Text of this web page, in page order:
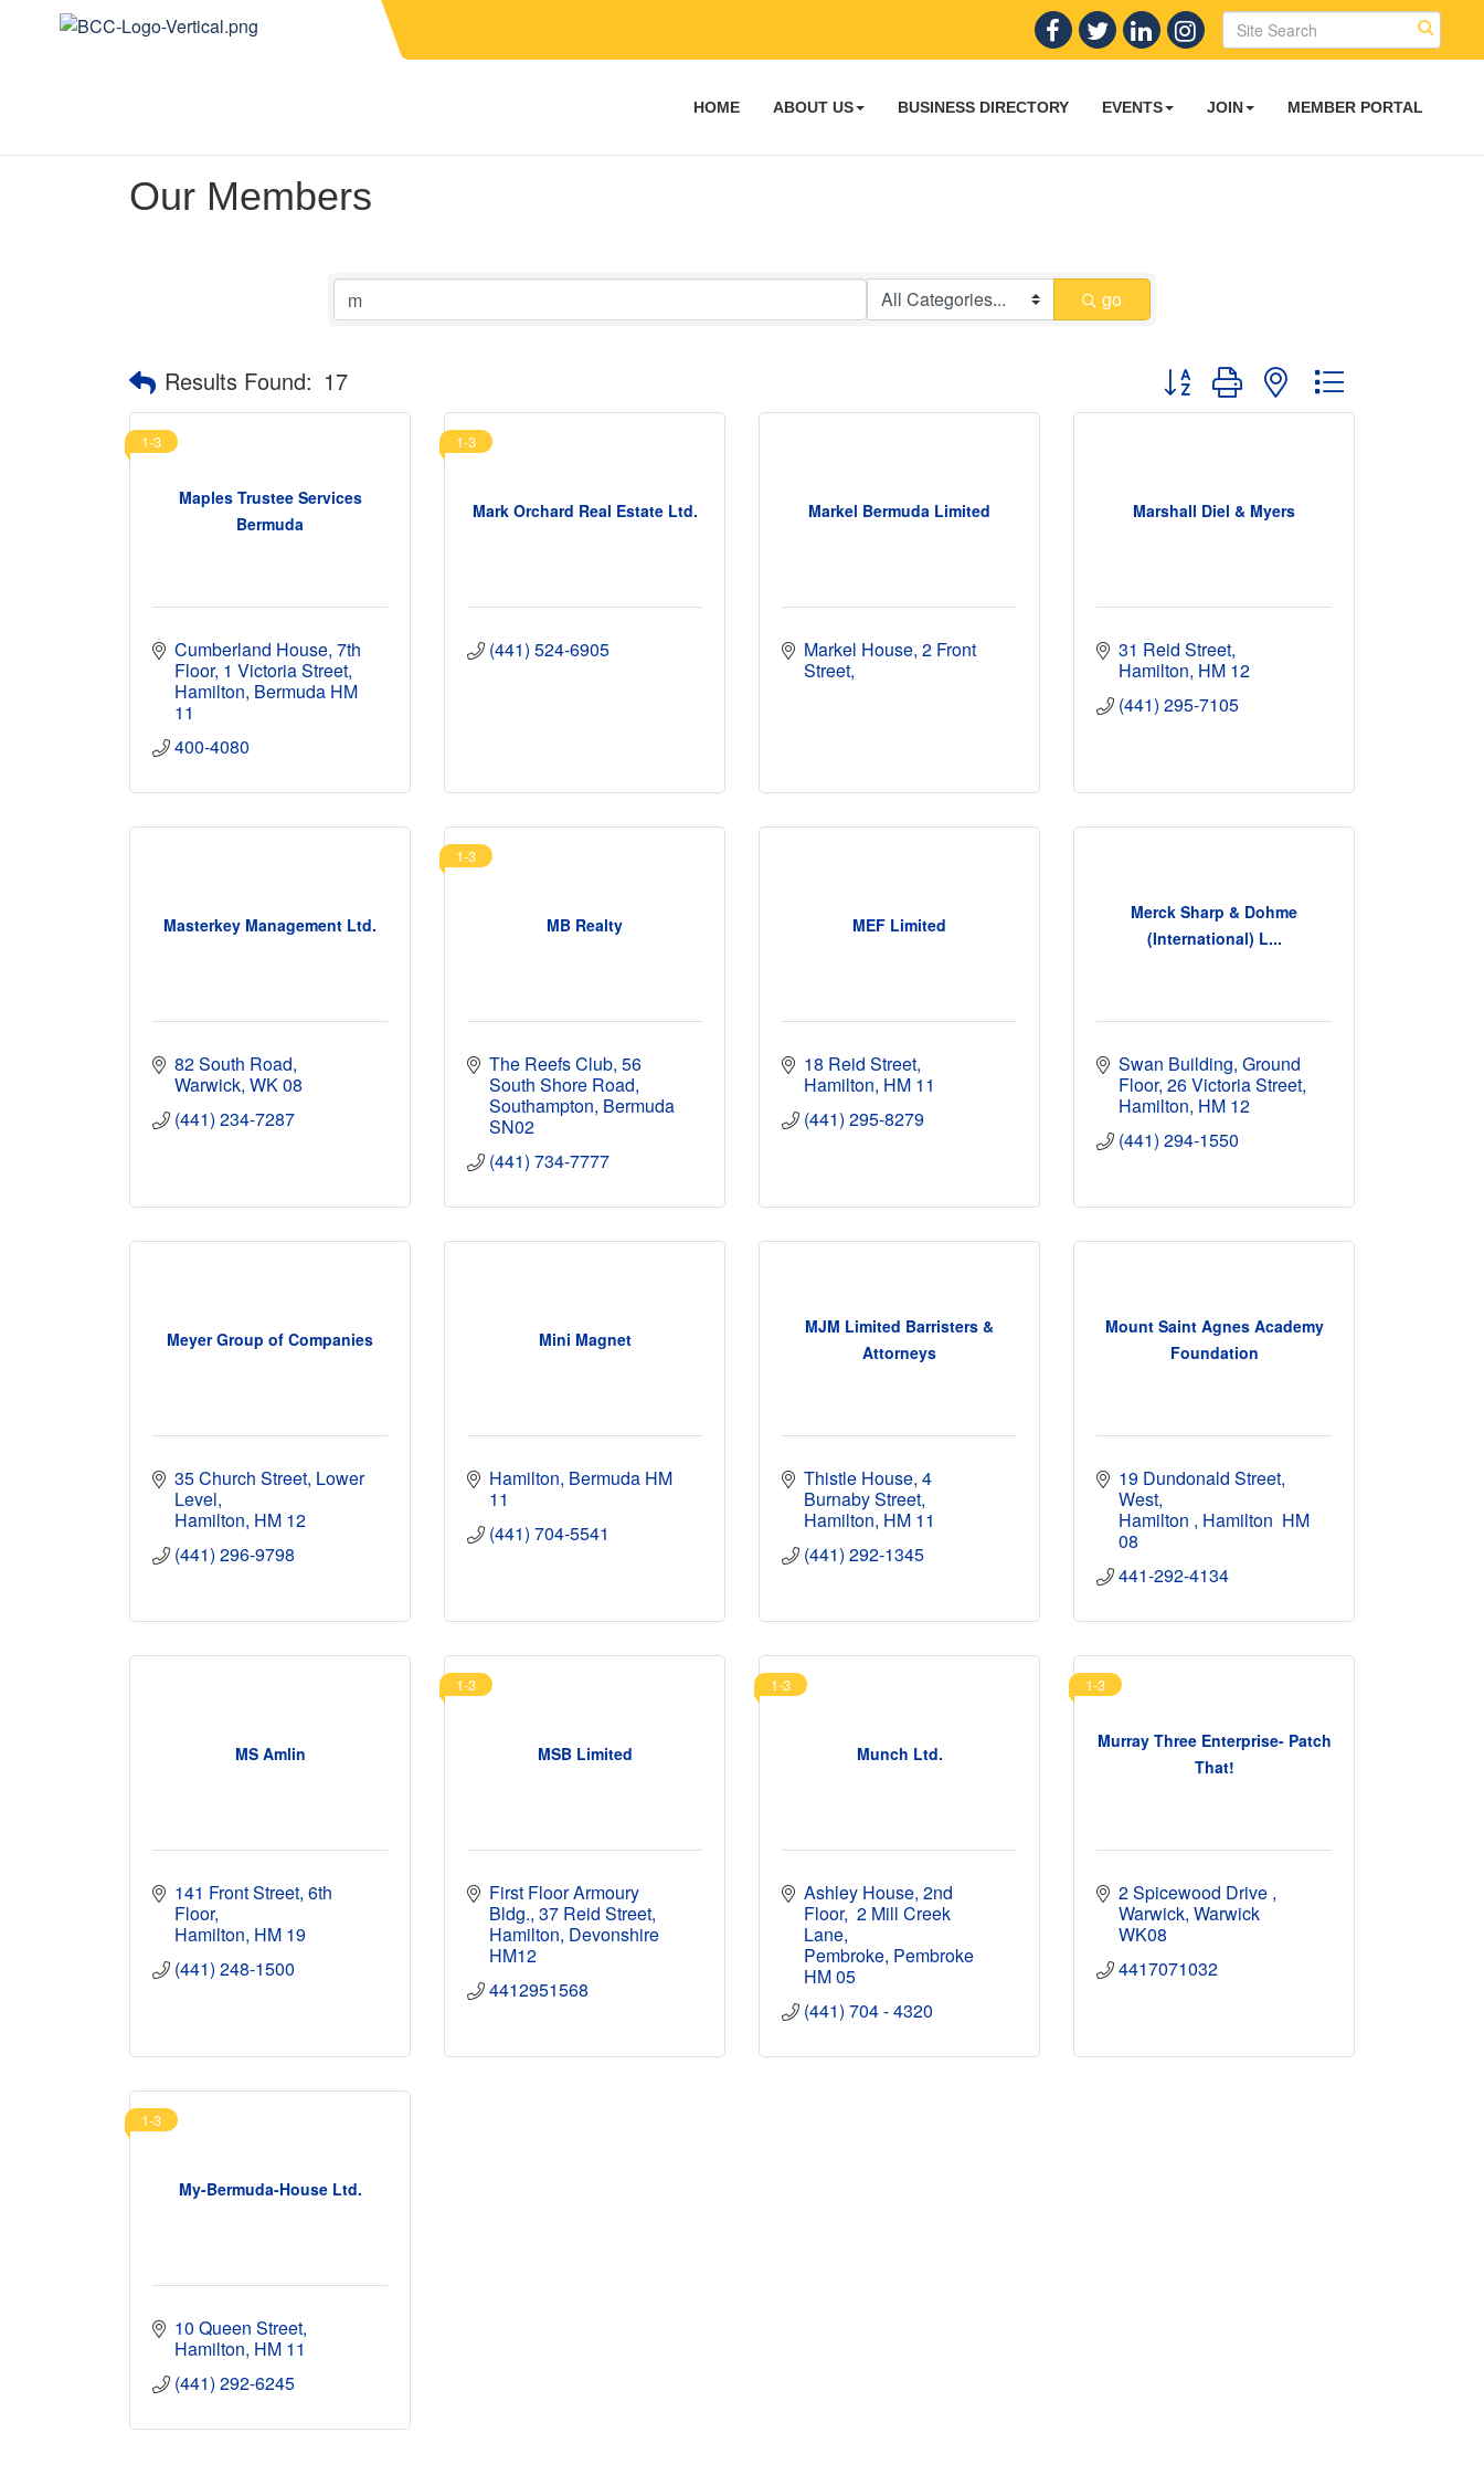
HOME ABOUT US BUSINESS DIRECTORY EVENTS JOIN MEMBER PORTAL
Our Members
go
Results Found: 17 Button group with nested dropdown
Maples Trustee Services
Bermuda
1-3
Cumberland House 7th
Floor, 1 Victoria Street
Hamilton Bermuda HM
11
400-4080
Mark Orchard Real Estate Ltd.
1-3
(441) 524-6905
Markel Bermuda Limited
Markel House 2 Front
Street
Marshall Diel & Myers
31 Reid Street
Hamilton HM 12
(441) 295-7105
Masterkey Management Ltd.
82 South Road
Warwick WK 08
(441) 234-7287
MB Realty
1-3
The Reefs Club 56
South Shore Road
Southampton Bermuda
SN02
(441) 734-7777
MEF Limited
18 Reid Street
Hamilton HM 11
(441) 295-8279
Merck Sharp & Dohme
(International) L...
Swan Building, Ground
Floor 26 Victoria Street
Hamilton HM 12
(441) 294-1550
Meyer Group of Companies
35 Church Street, Lower
Level
Hamilton HM 12
(441) 296-9798
Mini Magnet
Hamilton Bermuda HM
11
(441) 704-5541
MJM Limited Barristers &
Attorneys
Thistle House 4
Burnaby Street
Hamilton HM 11
(441) 292-1345
Mount Saint Agnes Academy
Foundation
19 Dundonald Street,
West
Hamilton
Hamilton HM
08
441-292-4134
MS Amlin
141 Front Street, 6th
Floor
Hamilton HM 19
(441) 248-1500
MSB Limited
1-3
First Floor Armoury
Bldg. 37 Reid Street
Hamilton Devonshire
HM12
4412951568
Munch Ltd.
1-3
Ashley House, 2nd
Floor 2 Mill Creek
Lane
Pembroke Pembroke
HM 05
(441) 704 - 4320
Murray Three Enterprise- Patch
That!
1-3
2 Spicewood Drive
Warwick Warwick
WK08
4417071032
My-Bermuda-House Ltd.
1-3
10 Queen Street
Hamilton HM 11
(441) 292-6245